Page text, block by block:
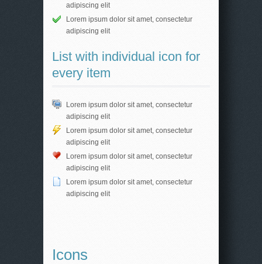
adipiscing elit
Lorem ipsum dolor sit amet, consectetur
adipiscing elit
List with individual icon for
every item
Lorem ipsum dolor sit amet, consectetur
adipiscing elit
Lorem ipsum dolor sit amet, consectetur
adipiscing elit
Lorem ipsum dolor sit amet, consectetur
adipiscing elit
Lorem ipsum dolor sit amet, consectetur
adipiscing elit
Icons